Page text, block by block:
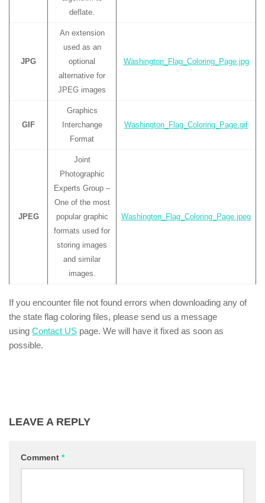
deflate.
JPG
An extension
used as an
optional
alternative for
JPEG images
Washington_Flag_Coloring_Page.jpg
GIF
Graphics
Interchange
Format
Washington_Flag_Coloring_Page.gif
JPEG
Joint
Photographic
Experts Group –
One of the most
popular graphic
formats used for
storing images
and similar
images.
Washington_Flag_Coloring_Page.jpeg
If you encounter file not found errors when downloading any of
the state flag coloring files, please send us a message
using Contact US page. We will have it fixed as soon as
possible.
LEAVE A REPLY
Comment *